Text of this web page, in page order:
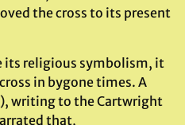
the cross to its present
religious symbolism, it
in bygone times. A
writing to the Cartwright
that,